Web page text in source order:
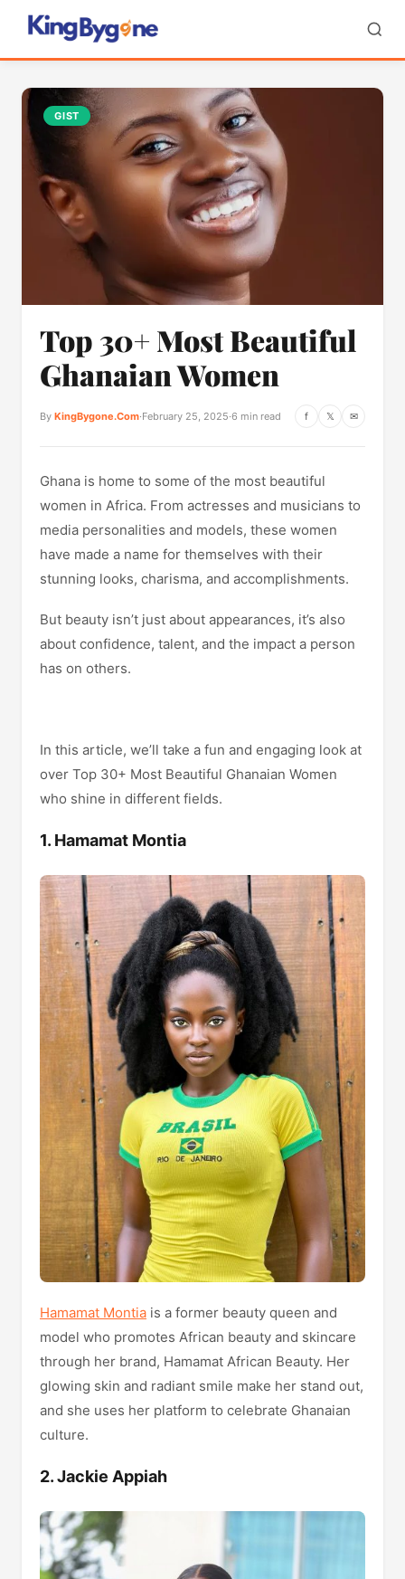
GIST
Top 30+ Most Beautiful
Ghanaian Women
By KingBygone.Com·February 25, 2025·6 min read f 𝕏 ✉
Ghana is home to some of the most beautiful
women in Africa. From actresses and musicians to
media personalities and models, these women
have made a name for themselves with their
stunning looks, charisma, and accomplishments.
But beauty isn’t just about appearances, it’s also
about confidence, talent, and the impact a person
has on others.
In this article, we’ll take a fun and engaging look at
over Top 30+ Most Beautiful Ghanaian Women
who shine in different fields.
1. Hamamat Montia
Hamamat Montia is a former beauty queen and
model who promotes African beauty and skincare
through her brand, Hamamat African Beauty. Her
glowing skin and radiant smile make her stand out,
and she uses her platform to celebrate Ghanaian
culture.
2. Jackie Appiah